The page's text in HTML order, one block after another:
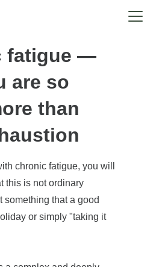
fatigue —
are so
than
chronic fatigue, you will
this is not ordinary
something that a good
or simply "taking it